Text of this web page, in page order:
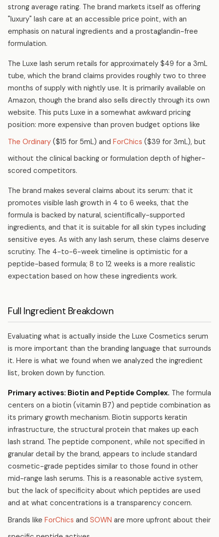
strong average rating. The brand markets itself as offering
"luxury" lash care at an accessible price point, with an
emphasis on natural ingredients and a prostaglandin-free
formulation.
The Luxe lash serum retails for approximately $49 for a 3mL
tube, which the brand claims provides roughly two to three
months of supply with nightly use. It is primarily available on
Amazon, though the brand also sells directly through its own
website. This puts Luxe in a somewhat awkward pricing
position: more expensive than proven budget options like
The Ordinary ($15 for 5mL) and ForChics ($39 for 3mL), but
without the clinical backing or formulation depth of higher-
scored competitors.
The brand makes several claims about its serum: that it
promotes visible lash growth in 4 to 6 weeks, that the
formula is backed by natural, scientifically-supported
ingredients, and that it is suitable for all skin types including
sensitive eyes. As with any lash serum, these claims deserve
scrutiny. The 4-to-6-week timeline is optimistic for a
peptide-based formula; 8 to 12 weeks is a more realistic
expectation based on how these ingredients work.
Full Ingredient Breakdown
Evaluating what is actually inside the Luxe Cosmetics serum
is more important than the branding language that surrounds
it. Here is what we found when we analyzed the ingredient
list, broken down by function.
Primary actives: Biotin and Peptide Complex. The formula
centers on a biotin (vitamin B7) and peptide combination as
its primary growth mechanism. Biotin supports keratin
infrastructure, the structural protein that makes up each
lash strand. The peptide component, while not specified in
granular detail by the brand, appears to include standard
cosmetic-grade peptides similar to those found in other
mid-range lash serums. This is a reasonable active system,
but the lack of specificity about which peptides are used
and at what concentrations is a transparency concern.
Brands like ForChics and SOWN are more upfront about their